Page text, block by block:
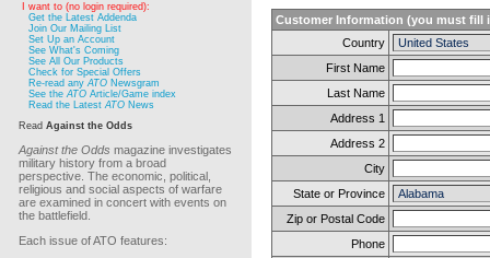
I want to (no login required):
Get the Latest Addenda
Join Our Mailing List
Set Up an Account
See What's Coming
See All Our Products
Check for Special Offers
Re-read anyATO Newsgram
See theATO Article/Game index
Read the LatestATO News
Read Against the Odds
Against the Odds magazine investigates
military history from a broad
perspective. The economic, political,
religious and social aspects of warfare
are examined in concert with events on
the battlefield.
Each issue of ATO features:
Customer Information (you must fill
Country
First Name
Last Name
Address 1
Address 2
City
State or Province
Zip or Postal Code
Phone